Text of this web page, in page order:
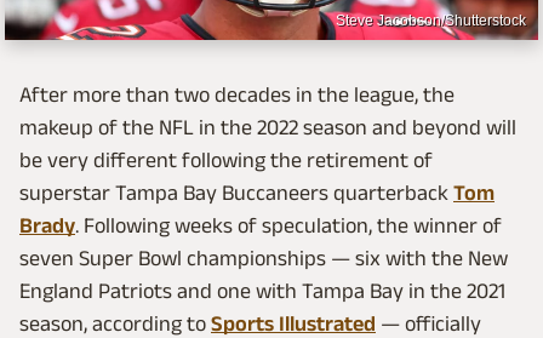
Steve Jacobson/Shutterstock
After more than two decades in the league, the
makeup of the NFL in the 2022 season and beyond will
be very different following the retirement of
superstar Tampa Bay Buccaneers quarterback Tom
Brady. Following weeks of speculation, the winner of
seven Super Bowl championships — six with the New
England Patriots and one with Tampa Bay in the 2021
season, according to Sports Illustrated — officially